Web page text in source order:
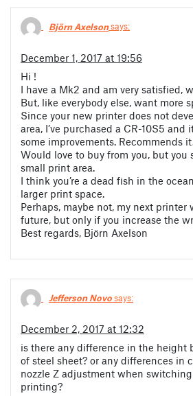
Björn Axelsonsays:
December 1, 2017 at 19:56
Hi !
I have a Mk2 and am very satisfied,
But, like everybody else, want more
Since your new printer does not
area, I’ve purchased a CR-10S5
some improvements. Recommends
Would love to buy from you, but you
small print area.
I think you’re a dead fish in the
larger print space.
Perhaps, maybe not, my next
future, but only if you increase the
Best regards, Björn Axelson
Jefferson Novosays:
December 2, 2017 at 12:32
is there any difference in the height
of steel sheet? or any differences in
nozzle Z adjustment when
printing?